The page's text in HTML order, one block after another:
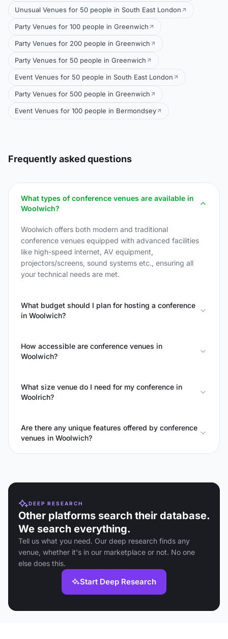
Unusual Venues for 50 people in South East London
Party Venues for 100 people in Greenwich
Party Venues for 200 people in Greenwich
Party Venues for 50 people in Greenwich
Event Venues for 50 people in South East London
Party Venues for 500 people in Greenwich
Event Venues for 100 people in Bermondsey
Frequently asked questions
What types of conference venues are available in
Woolwich?
Woolwich offers both modern and traditional
conference venues equipped with advanced facilities
like high-speed internet, AV equipment,
projectors/screens, sound systems etc., ensuring all
your technical needs are met.
What budget should I plan for hosting a conference
in Woolwich?
How accessible are conference venues in
Woolwich?
What size venue do I need for my conference in
Woolrich?
Are there any unique features offered by conference
venues in Woolwich?
DEEP RESEARCH
Other platforms search their database.
We search everything.
Tell us what you need. Our deep research finds any
venue, whether it's in our marketplace or not. No one
else does this.
Start Deep Research